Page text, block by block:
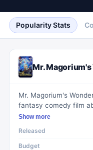
Popularity Stats
Mr.
Mr. Magorium's
fantasy comedy film
manager who inherits
Show more
Released
Budget